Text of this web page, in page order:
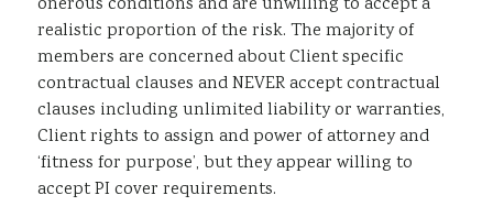
realistic proportion of the risk. The majority of
members are concerned about Client specific
contractual clauses and NEVER accept contractual
clauses including unlimited liability or warranties,
Client rights to assign and power of attorney and
‘fitness for purpose’, but they appear willing to
accept PI cover requirements.